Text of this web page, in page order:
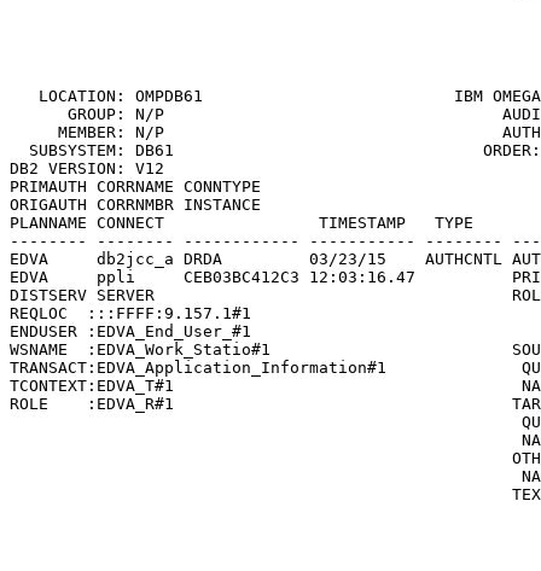
   LOCATION: OMPDB61
IBM
GROUP: N/P
MEMBER: N/P
SUBSYSTEM: DB61
DB2 VERSION: V12
PRIMAUTH CORRNAME CONNTYPE
ORIGAUTH CORRNMBR INSTANCE
PLANNAME CONNECT                TIMESTAMP
-------- -------- ------------ ----------- --------
EDVA     db2jcc_a DRDA         03/23/15    AUTHCNTL
EDVA     ppli     CEB03BC412C3 12:03:16.47
DISTSERV SERVER                                     ROLE:
REQLOC  :::FFFF:9.157.1#1
ENDUSER :EDVA_End_User_#1
WSNAME  :EDVA_Work_Statio#1
TRANSACT:EDVA_Application_Information#1
TCONTEXT:EDVA_T#1
ROLE    :EDVA_R#1